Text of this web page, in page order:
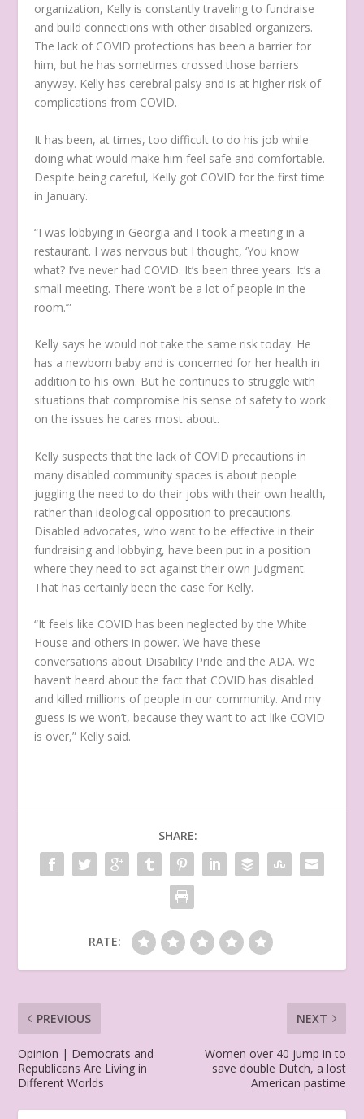
organization, Kelly is constantly traveling to fundraise
and build connections with other disabled organizers.
The lack of COVID protections has been a barrier for
him, but he has sometimes crossed those barriers
anyway. Kelly has cerebral palsy and is at higher risk of
complications from COVID.
It has been, at times, too difficult to do his job while
doing what would make him feel safe and comfortable.
Despite being careful, Kelly got COVID for the first time
in January.
“I was lobbying in Georgia and I took a meeting in a
restaurant. I was nervous but I thought, ‘You know
what? I’ve never had COVID. It’s been three years. It’s a
small meeting. There won’t be a lot of people in the
room.’”
Kelly says he would not take the same risk today. He
has a newborn baby and is concerned for her health in
addition to his own. But he continues to struggle with
situations that compromise his sense of safety to work
on the issues he cares most about.
Kelly suspects that the lack of COVID precautions in
many disabled community spaces is about people
juggling the need to do their jobs with their own health,
rather than ideological opposition to precautions.
Disabled advocates, who want to be effective in their
fundraising and lobbying, have been put in a position
where they need to act against their own judgment.
That has certainly been the case for Kelly.
“It feels like COVID has been neglected by the White
House and others in power. We have these
conversations about Disability Pride and the ADA. We
haven’t heard about the fact that COVID has disabled
and killed millions of people in our community. And my
guess is we won’t, because they want to act like COVID
is over,” Kelly said.
SHARE:
RATE:
PREVIOUS
Opinion | Democrats and
Republicans Are Living in
Different Worlds
NEXT
Women over 40 jump in to
save double Dutch, a lost
American pastime